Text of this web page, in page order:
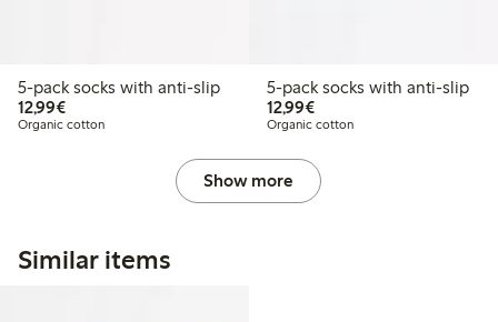
5-pack socks with anti-slip
12,99€€12.99
Organic cotton
5-pack socks with anti-slip
12,99€€12.99
Organic cotton
Show more
Similar items